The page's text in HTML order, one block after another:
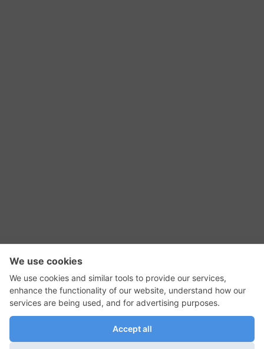
RSS Feed
GadgetNutz, Two-Minute Reviews, their logos,
and the plug icon are all trademarks of Kermit